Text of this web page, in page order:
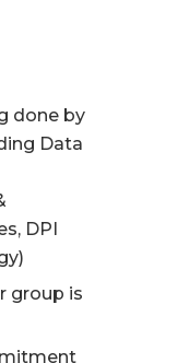
done by
Data
DPI
group is